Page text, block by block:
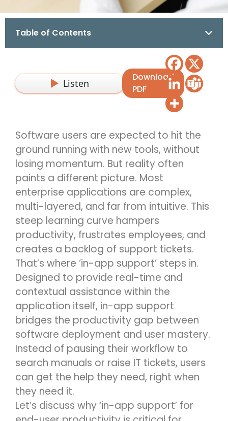
Table of Contents
Listen
Download
PDF
Software users are expected to hit the
ground running with new tools, without
losing momentum. But reality often
paints a different picture. Most
enterprise applications are complex,
multi-layered, and far from intuitive. This
steep learning curve hampers
productivity, frustrates employees, and
creates a backlog of support tickets.
That’s where ‘in-app support’ steps in.
Designed to provide real-time and
contextual assistance within the
application itself, in-app support
bridges the productivity gap between
software deployment and user mastery.
Instead of pausing their workflow to
search manuals or raise IT tickets, users
can get the help they need, right when
they need it.
Let’s discuss why ‘in-app support’ for